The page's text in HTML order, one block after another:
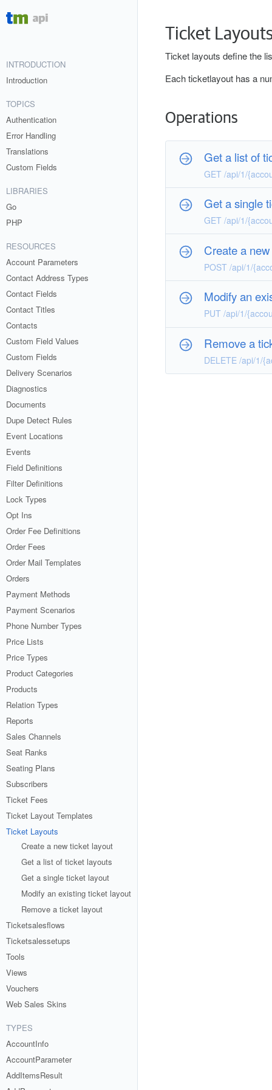
INTRODUCTION
Introduction
TOPICS
Authentication
Error Handling
Translations
Custom Fields
LIBRARIES
Go
PHP
RESOURCES
Account Parameters
Contact Address Types
Contact Fields
Contact Titles
Contacts
Custom Field Values
Custom Fields
Delivery Scenarios
Diagnostics
Documents
Dupe Detect Rules
Event Locations
Events
Field Definitions
Filter Definitions
Lock Types
Opt Ins
Order Fee Definitions
Order Fees
Order Mail Templates
Orders
Payment Methods
Payment Scenarios
Phone Number Types
Price Lists
Price Types
Product Categories
Products
Relation Types
Reports
Sales Channels
Seat Ranks
Seating Plans
Subscribers
Ticket Fees
Ticket Layout Templates
Ticket Layouts
Create a new ticket layout
Get a list of ticket layouts
Get a single ticket layout
Modify an existing ticket layout
Remove a ticket layout
Ticketsalesflows
Ticketsalessetups
Tools
Views
Vouchers
Web Sales Skins
TYPES
AccountInfo
AccountParameter
AddItemsResult
Ticket
Ticket layouts define the
Each ticketlayout has a
Operations
Get a list of
GET /api/1/
Get a single
GET /api/1/
Create a
POST /api/1/
Modify an
PUT /api/1/
Remove a
DELETE /api/1/